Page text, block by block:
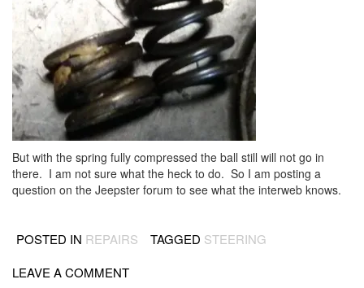
But with the spring fully compressed the ball still will not go in
there. I am not sure what the heck to do. So I am posting a
question on the Jeepster forum to see what the interweb knows.
POSTED IN REPAIRS TAGGED STEERING
LEAVE A COMMENT